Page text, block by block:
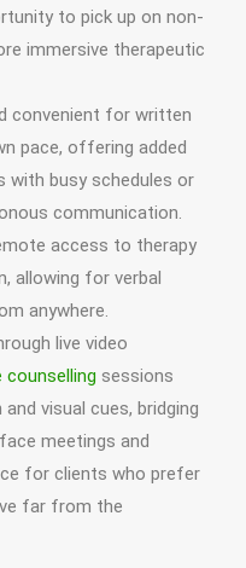
to pick up on non-
immersive therapeutic
convenient for written
pace, offering added
with busy schedules or
communication.
access to therapy
allowing for verbal
anywhere.
live video
counselling sessions
visual cues, bridging
meetings and
for clients who prefer
far from the